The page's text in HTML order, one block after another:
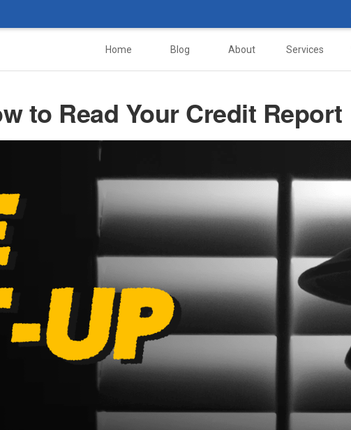
Home Blog About Services
to Read Your Credit Report